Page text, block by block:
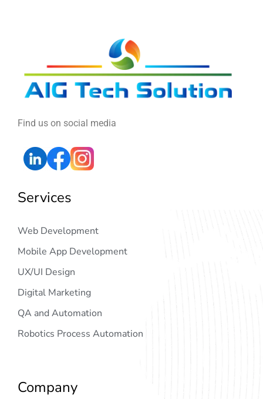
Find us on social media
Services
Web Development
Mobile App Development
UX/UI Design
Digital Marketing
QA and Automation
Robotics Process Automation
Company